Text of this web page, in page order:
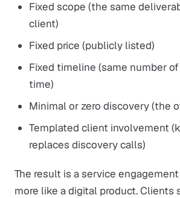
Fixed scope (the same
client)
Fixed price (publicly listed)
Fixed timeline (same number
time)
Minimal or zero discovery (the
Templated client involvement
replaces discovery calls)
The result is a service
more like a digital product. Clients